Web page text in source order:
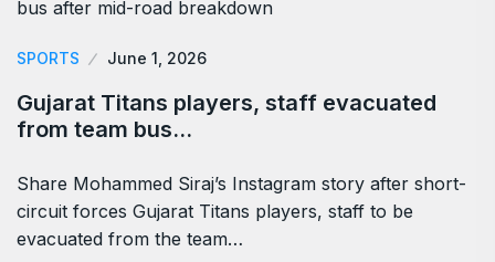
SPORTS June 1, 2026
Gujarat Titans players, staff evacuated
from team bus…
Share Mohammed Siraj’s Instagram story after short-
circuit forces Gujarat Titans players, staff to be
evacuated from the team…